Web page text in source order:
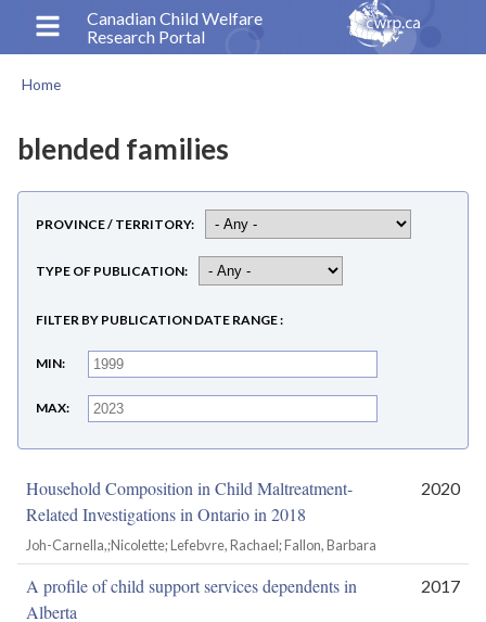
content
Canadian Child Welfare
Research Portal
Home
blended families
PROVINCE / TERRITORY
TYPE OF PUBLICATION
FILTER BY PUBLICATION DATE RANGE
MIN
MAX
Household Composition in Child Maltreatment-
Related Investigations in Ontario in 2018
Joh-Carnella,;Nicolette; Lefebvre, Rachael; Fallon, Barbara
2020
A profile of child support services dependents in
Alberta
2017